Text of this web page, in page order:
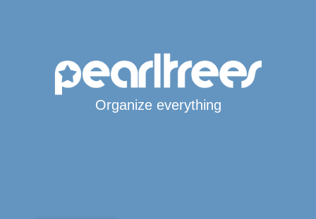
Organize everything